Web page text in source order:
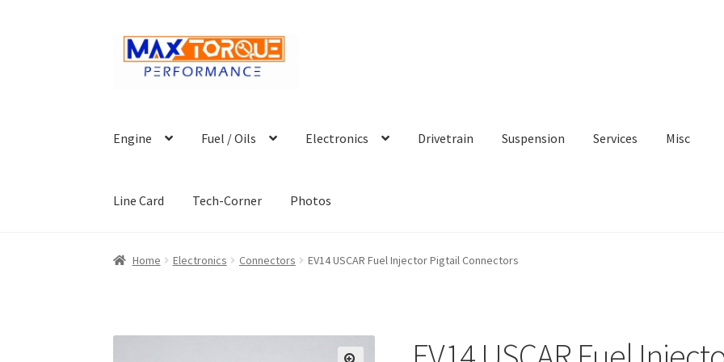
Skip
to
Skip
to
Engine Fuel / Oils Electronics Drivetrain Suspension Services Misc
Line Card Tech-Corner Photos
Home Electronics Connectors EV14 USCAR Fuel Injector Pigtail Connectors